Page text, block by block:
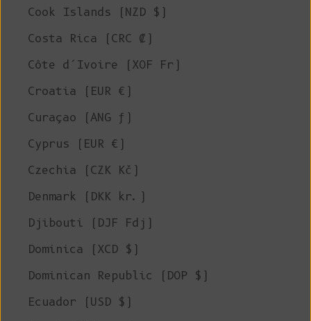
Cook Islands (NZD $)
Costa Rica (CRC ₡)
Côte d’Ivoire (XOF Fr)
Croatia (EUR €)
Curaçao (ANG ƒ)
Cyprus (EUR €)
Czechia (CZK Kč)
Denmark (DKK kr.)
Djibouti (DJF Fdj)
Dominica (XCD $)
Dominican Republic (DOP $)
Ecuador (USD $)